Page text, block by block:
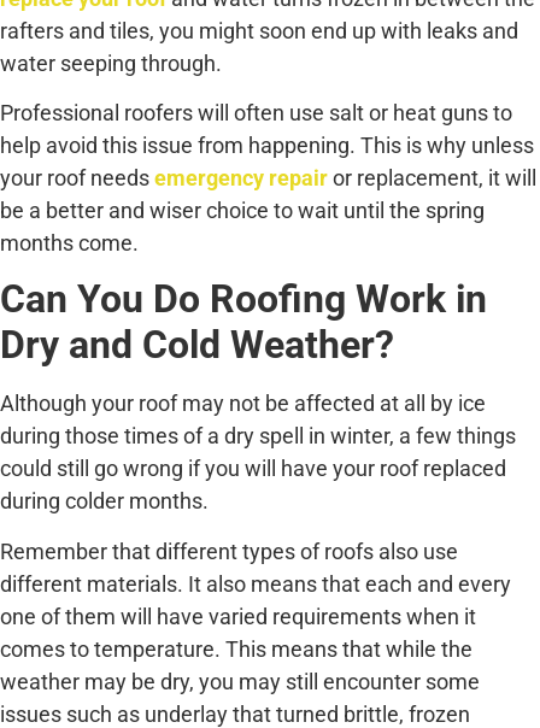
rafters and tiles, you might soon end up with leaks and
water seeping through.
Professional roofers will often use salt or heat guns to
help avoid this issue from happening. This is why unless
your roof needsemergency repairor replacement, it will
be a better and wiser choice to wait until the spring
months come.
Can You Do Roofing Work in
Dry and Cold Weather?
Although your roof may not be affected at all by ice
during those times of a dry spell in winter, a few things
could still go wrong if you will have your roof replaced
during colder months.
Remember that different types of roofs also use
different materials. It also means that each and every
one of them will have varied requirements when it
comes to temperature. This means that while the
weather may be dry, you may still encounter some
issues such as underlay that turned brittle, frozen